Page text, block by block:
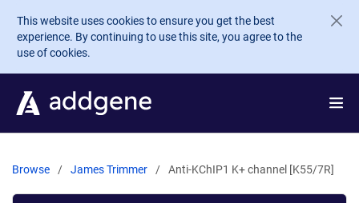
Skip to main content
This website uses cookies to ensure you get the best
experience. By continuing to use this site, you agree to the
use of cookies.
Browse James Trimmer Anti-KChIP1 K+ channel [K55/7R]